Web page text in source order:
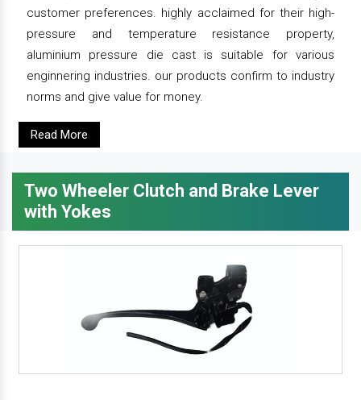
customer preferences. highly acclaimed for their high-
pressure and temperature resistance property,
aluminium pressure die cast is suitable for various
enginnering industries. our products confirm to industry
norms and give value for money.
Read More
Two Wheeler Clutch and Brake Lever
with Yokes